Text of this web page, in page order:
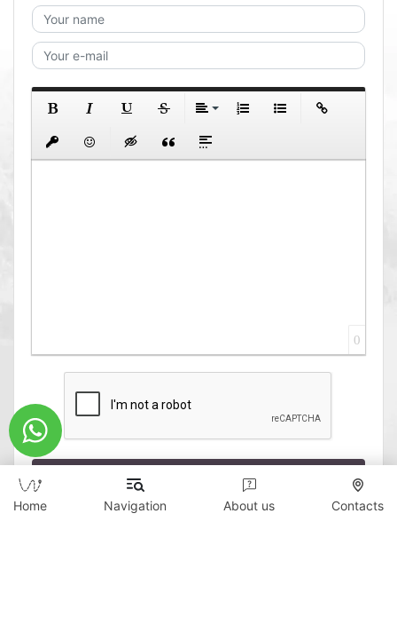
0
Home Navigation About us Contacts